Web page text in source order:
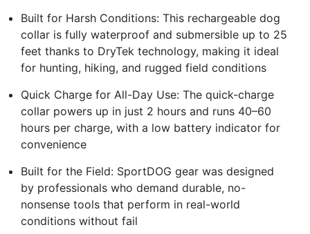
Built for Harsh Conditions: This rechargeable dog
collar is fully waterproof and submersible up to 25
feet thanks to DryTek technology, making it ideal
for hunting, hiking, and rugged field conditions
Quick Charge for All-Day Use: The quick-charge
collar powers up in just 2 hours and runs 40–60
hours per charge, with a low battery indicator for
convenience
Built for the Field: SportDOG gear was designed
by professionals who demand durable, no-
nonsense tools that perform in real-world
conditions without fail